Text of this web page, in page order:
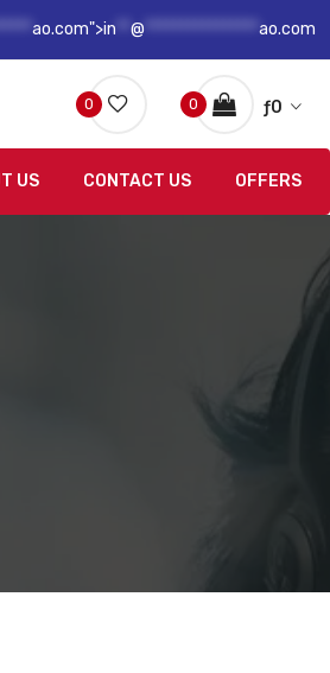
ao.com">in @ **************** ao.com
0 ƒ0
0
US CONTACT US OFFERS